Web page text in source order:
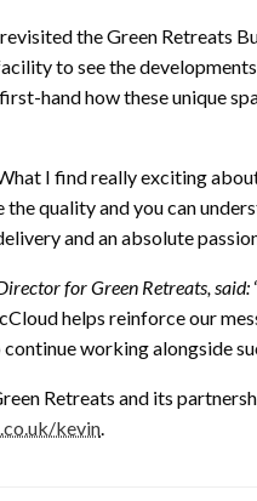
the Green Retreats
to see the
hand how these unique
I find really exciting
the quality and you can
and an absolute
for Green Retreats, said:
helps reinforce our
working alongside
Retreats and its
kevin.